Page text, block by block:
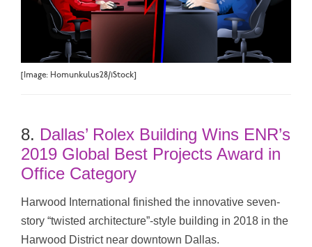
[Image: Homunkulus28/iStock]
8. Dallas’ Rolex Building Wins ENR’s
2019 Global Best Projects Award in
Office Category
Harwood International finished the innovative seven-
story “twisted architecture”-style building in 2018 in the
Harwood District near downtown Dallas.